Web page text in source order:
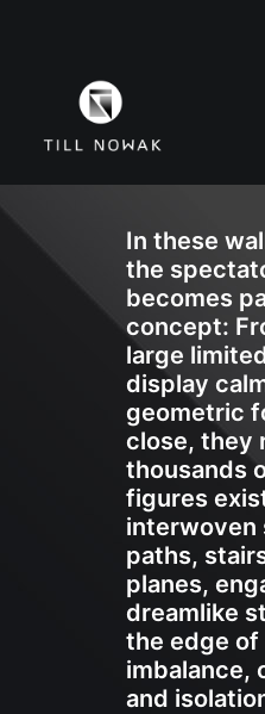
FINE ARTS
EXHIBITIONS
INSTAGRAM
In these
the
becomes
concept:
large
display
geometric
close, they
thousands
figures
interwoven
paths,
planes,
dreamlike
the edge
imbalance,
and